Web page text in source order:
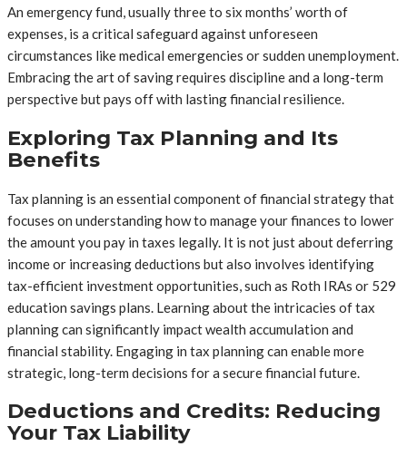
An emergency fund, usually three to six months’ worth of
expenses, is a critical safeguard against unforeseen
circumstances like medical emergencies or sudden unemployment.
Embracing the art of saving requires discipline and a long-term
perspective but pays off with lasting financial resilience.
Exploring Tax Planning and Its
Benefits
Tax planning is an essential component of financial strategy that
focuses on understanding how to manage your finances to lower
the amount you pay in taxes legally. It is not just about deferring
income or increasing deductions but also involves identifying
tax-efficient investment opportunities, such as Roth IRAs or 529
education savings plans. Learning about the intricacies of tax
planning can significantly impact wealth accumulation and
financial stability. Engaging in tax planning can enable more
strategic, long-term decisions for a secure financial future.
Deductions and Credits: Reducing
Your Tax Liability